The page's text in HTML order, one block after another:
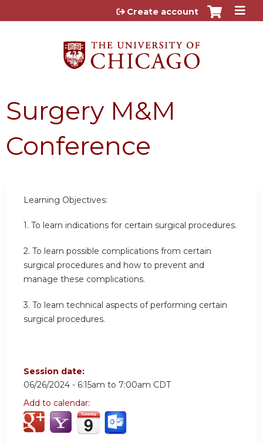
Jump to content
Create account
Surgery M&M
Conference
Learning Objectives:
1. To learn indications for certain surgical procedures.
2. To learn possible complications from certain
surgical procedures and how to prevent and
manage these complications.
3. To learn technical aspects of performing certain
surgical procedures.
Session date:
06/26/2024 - 6:15am to 7:00am CDT
Add to calendar: